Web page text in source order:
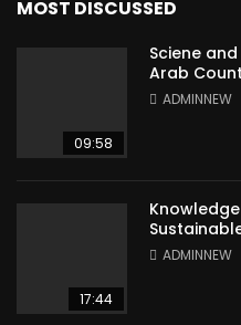
MOST DISCUSSED
09:58
Sciene
Arab
ADMINNEW
17:44
ADMINNEW